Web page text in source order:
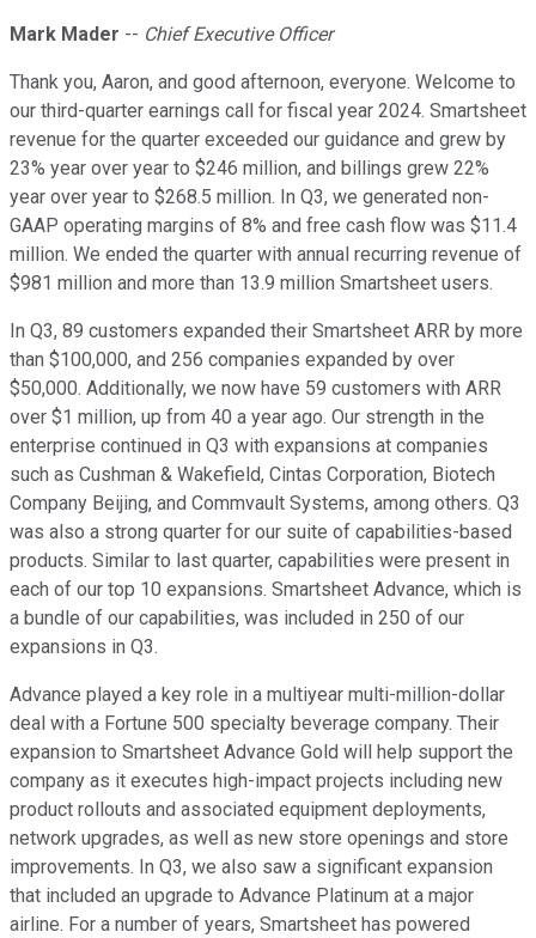
Mark Mader -- Chief Executive Officer
Thank you, Aaron, and good afternoon, everyone. Welcome to
our third-quarter earnings call for fiscal year 2024. Smartsheet
revenue for the quarter exceeded our guidance and grew by
23% year over year to $246 million, and billings grew 22%
year over year to $268.5 million. In Q3, we generated non-
GAAP operating margins of 8% and free cash flow was $11.4
million. We ended the quarter with annual recurring revenue of
$981 million and more than 13.9 million Smartsheet users.
In Q3, 89 customers expanded their Smartsheet ARR by more
than $100,000, and 256 companies expanded by over
$50,000. Additionally, we now have 59 customers with ARR
over $1 million, up from 40 a year ago. Our strength in the
enterprise continued in Q3 with expansions at companies
such as Cushman & Wakefield, Cintas Corporation, Biotech
Company Beijing, and Commvault Systems, among others. Q3
was also a strong quarter for our suite of capabilities-based
products. Similar to last quarter, capabilities were present in
each of our top 10 expansions. Smartsheet Advance, which is
a bundle of our capabilities, was included in 250 of our
expansions in Q3.
Advance played a key role in a multiyear multi-million-dollar
deal with a Fortune 500 specialty beverage company. Their
expansion to Smartsheet Advance Gold will help support the
company as it executes high-impact projects including new
product rollouts and associated equipment deployments,
network upgrades, as well as new store openings and store
improvements. In Q3, we also saw a significant expansion
that included an upgrade to Advance Platinum at a major
airline. For a number of years, Smartsheet has powered